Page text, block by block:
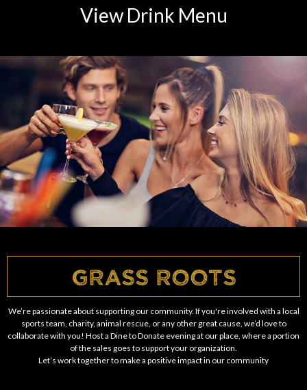
View Drink Menu
Grass Roots
We’re passionate about supporting our community. If you're involved with a local
sports team, charity, animal rescue, or any other great cause, we’d love to
collaborate with you! Host a Dine to Donate evening at our place, where a portion
of the sales goes to support your organization.
Let’s work together to make a positive impact in our community